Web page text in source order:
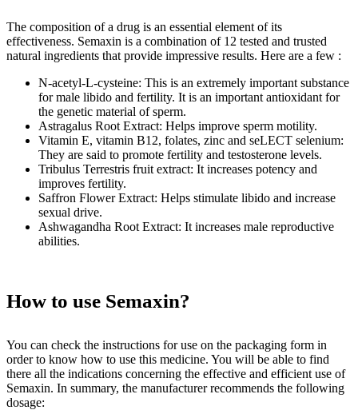
The composition of a drug is an essential element of its
effectiveness. Semaxin is a combination of 12 tested and trusted
natural ingredients that provide impressive results. Here are a few :
N-acetyl-L-cysteine: This is an extremely important substance
for male libido and fertility. It is an important antioxidant for
the genetic material of sperm.
Astragalus Root Extract: Helps improve sperm motility.
Vitamin E, vitamin B12, folates, zinc and seLECT selenium:
They are said to promote fertility and testosterone levels.
Tribulus Terrestris fruit extract: It increases potency and
improves fertility.
Saffron Flower Extract: Helps stimulate libido and increase
sexual drive.
Ashwagandha Root Extract: It increases male reproductive
abilities.
How to use Semaxin?
You can check the instructions for use on the packaging form in
order to know how to use this medicine. You will be able to find
there all the indications concerning the effective and efficient use of
Semaxin. In summary, the manufacturer recommends the following
dosage: